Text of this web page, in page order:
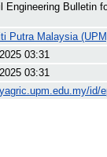
Engineering Bulletin
Putra Malaysia
03:31
03:31
id/